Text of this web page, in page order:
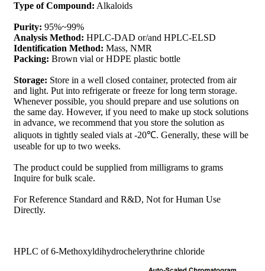
Type of Compound: Alkaloids
Purity: 95%~99%
Analysis Method: HPLC-DAD or/and HPLC-ELSD
Identification Method: Mass, NMR
Packing: Brown vial or HDPE plastic bottle
Storage: Store in a well closed container, protected from air
and light. Put into refrigerate or freeze for long term storage.
Whenever possible, you should prepare and use solutions on
the same day. However, if you need to make up stock solutions
in advance, we recommend that you store the solution as
aliquots in tightly sealed vials at -20℃. Generally, these will be
useable for up to two weeks.
The product could be supplied from milligrams to grams
Inquire for bulk scale.
For Reference Standard and R&D, Not for Human Use
Directly.
HPLC of 6-Methoxyldihydrochelerythrine chloride